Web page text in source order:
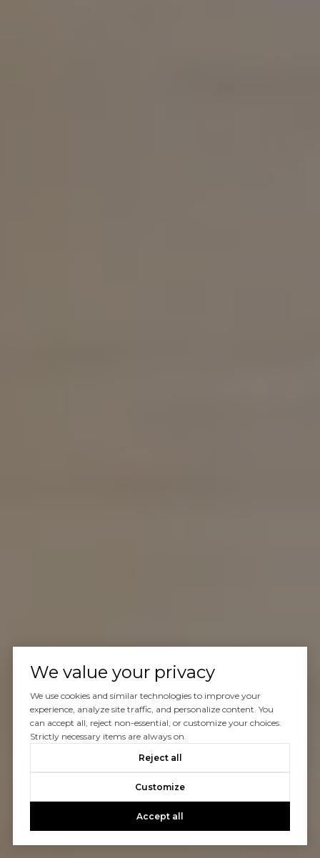
We value your privacy
We use cookies and similar technologies to improve your
experience, analyze site traffic, and personalize content. You
can accept all, reject non-essential, or customize your choices.
Strictly necessary items are always on.
Reject all
Customize
Accept all